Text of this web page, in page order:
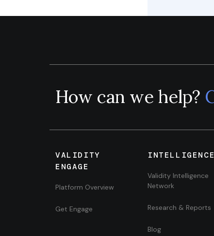
How can we help?
VALIDITY
ENGAGE
Platform Overview
Get Engage
INTELLIGENCE
Validity Intelligence
Network
Research & Reports
Blog